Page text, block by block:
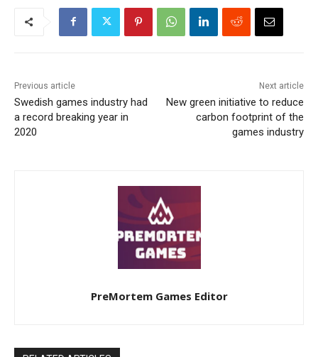
Previous article
Swedish games industry had
a record breaking year in
2020
Next article
New green initiative to reduce
carbon footprint of the
games industry
PreMortem Games Editor